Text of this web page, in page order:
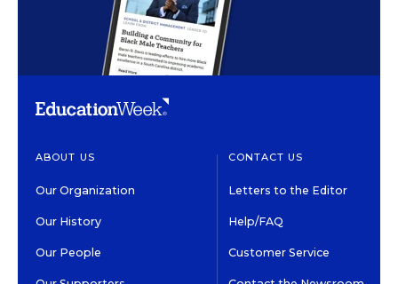
ABOUT US
Our Organization
Our History
Our People
CONTACT US
Letters to the Editor
Help/FAQ
Customer Service